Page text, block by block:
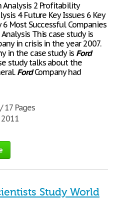
2 Profitability
4 Future Key Issues 6 Key
Most Successful Companies
This case study is
in crisis in the year 2007.
in the case study is Ford
study talks about the
FordCompany had
17 Pages
Study World